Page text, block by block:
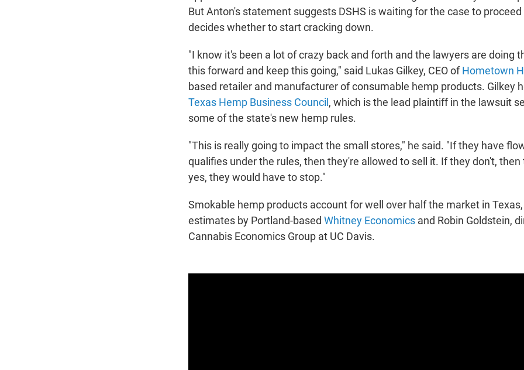
But Anton's statement suggests DSHS is waiting for the case to
decides whether to start cracking down.
"I know it's been a lot of crazy back and forth and the lawyers are doing
this forward and keep this going," said Lukas Gilkey, CEO ofHometown
based retailer and manufacturer of consumable hemp products. Gilkey
Texas Hemp Business Council, which is the lead plaintiff in the lawsuit
some of the state's new hemp rules.
"This is really going to impact the small stores," he said. "If they have
qualifies under the rules, then they're allowed to sell it. If they don't, then
yes, they would have to stop."
Smokable hemp products account for well over half the market in
estimates by Portland-based Whitney Economics and Robin Goldstein,
Cannabis Economics Group at UC Davis.